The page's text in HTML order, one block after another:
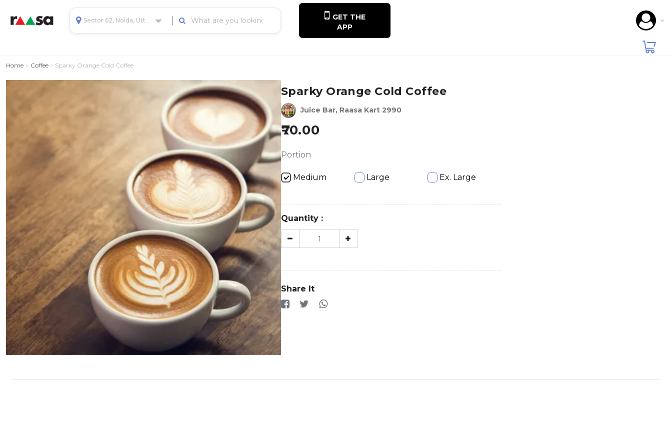
GET THE
APP
Home Coffee Sparky Orange Cold Coffee
Sparky Orange Cold Coffee
Juice Bar, Raasa Kart 2990
70.00
Portion
Medium Large Ex. Large
Quantity :
Share It